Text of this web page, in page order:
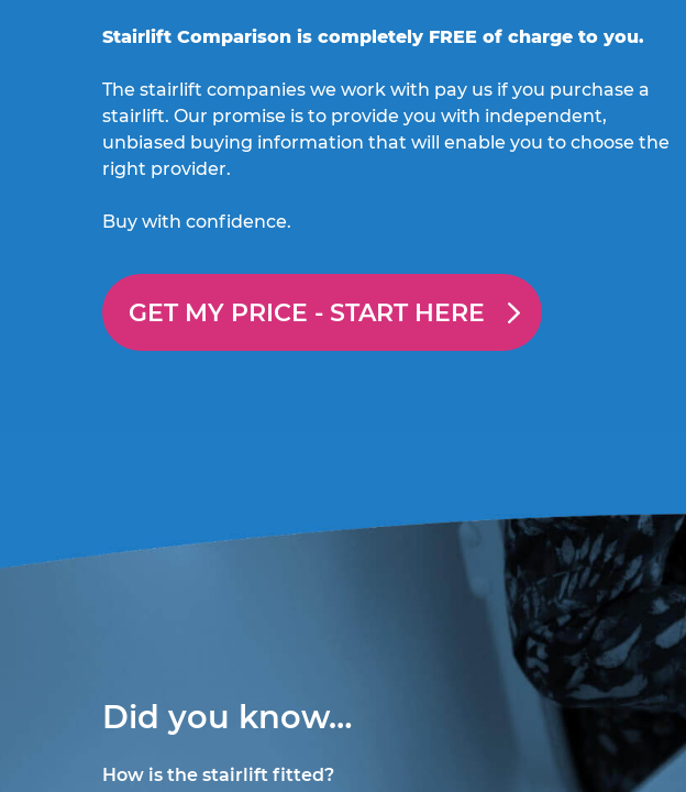
Stairlift Comparison is completely FREE of charge to you.
The stairlift companies we work with pay us if you purchase a
stairlift. Our promise is to provide you with independent,
unbiased buying information that will enable you to choose the
right provider.
Buy with confidence.
GET MY PRICE - START HERE
Did you know…
How is the stairlift fitted?